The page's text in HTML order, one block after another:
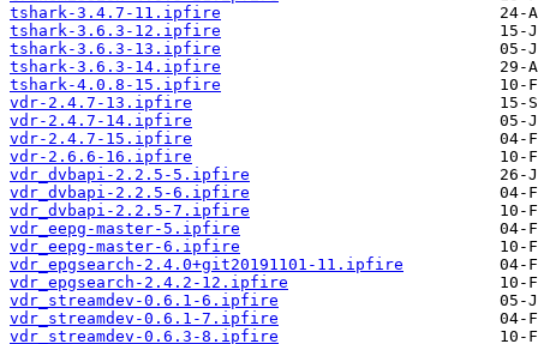
tshark-3.4.7-11.ipfire
tshark-3.6.3-12.ipfire
tshark-3.6.3-13.ipfire
tshark-3.6.3-14.ipfire
tshark-4.0.8-15.ipfire
vdr-2.4.7-13.ipfire
vdr-2.4.7-14.ipfire
vdr-2.4.7-15.ipfire
vdr-2.6.6-16.ipfire
vdr_dvbapi-2.2.5-5.ipfire
vdr_dvbapi-2.2.5-6.ipfire
vdr_dvbapi-2.2.5-7.ipfire
vdr_eepg-master-5.ipfire
vdr_eepg-master-6.ipfire
vdr_epgsearch-2.4.0+git20191101-11.ipfire
vdr_epgsearch-2.4.2-12.ipfire
vdr_streamdev-0.6.1-6.ipfire
vdr_streamdev-0.6.1-7.ipfire
vdr_streamdev-0.6.3-8.ipfire